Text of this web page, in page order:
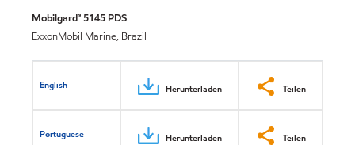
Mobilgard™ 5145 PDS
ExxonMobil Marine, Brazil
English Herunterladen Teilen
Portuguese Herunterladen Teilen